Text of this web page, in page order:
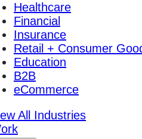
Healthcare
Financial
Insurance
Retail + Consumer
Education
B2B
eCommerce
All Industries